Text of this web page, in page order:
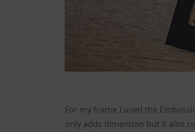
For my frame I used the
only adds dimention but it also